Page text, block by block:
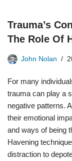
Trauma’s
The Role Of
John Nolan
For many
trauma can play a
negative patterns.
their emotional
and ways of being
Havening
distraction to